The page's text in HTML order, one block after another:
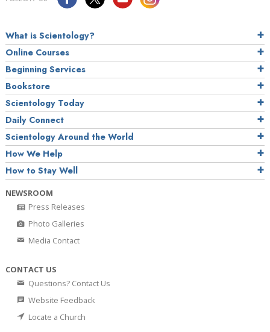
What is Scientology?
Online Courses
Beginning Services
Bookstore
Scientology Today
Daily Connect
Scientology Around the World
How We Help
How to Stay Well
NEWSROOM
Press Releases
Photo Galleries
Media Contact
CONTACT US
Questions? Contact Us
Website Feedback
Locate a Church